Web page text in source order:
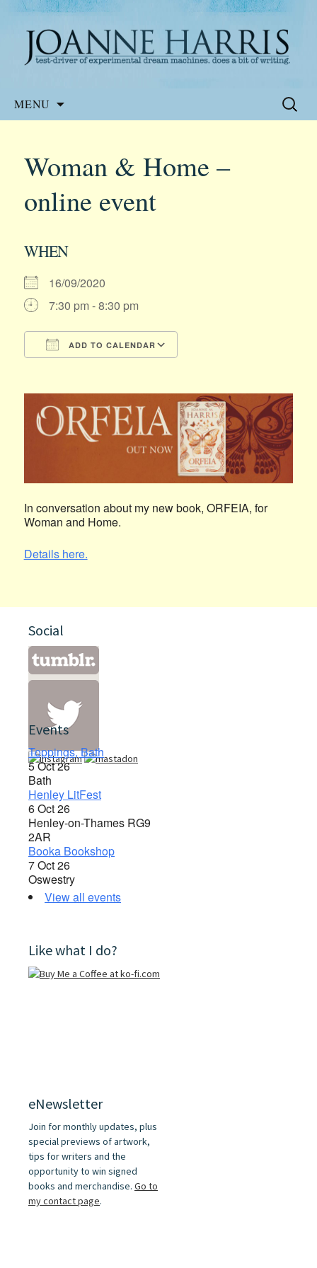
Joanne Harris
Website of the author, Joanne Harris
MENU
Search
for:
Woman & Home –
online event
WHEN
16/09/2020
7:30 pm - 8:30 pm
ADD TO CALENDAR
In conversation about my new book, ORFEIA, for
Woman and Home.
Details here.
Social
Events
Toppings, Bath
5 Oct 26
Bath
Henley LitFest
6 Oct 26
Henley-on-Thames RG9
2AR
Booka Bookshop
7 Oct 26
Oswestry
View all events
Like what I do?
eNewsletter
Join for monthly updates, plus
special previews of artwork,
tips for writers and the
opportunity to win signed
books and merchandise. Go to
my contact page.